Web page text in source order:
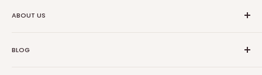
1904 Winnebago St Floor 2
ABOUT US
Transparancy
BLOG